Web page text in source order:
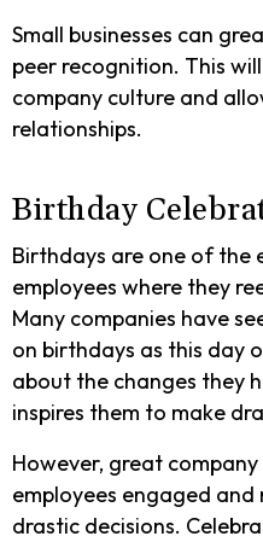
Small businesses can
peer recognition. This
company culture and
relationships.
Birthday
Birthdays are one of the
employees where they
Many companies have
on birthdays as this day
about the changes they
inspires them to make
However, great
employees engaged
drastic decisions.